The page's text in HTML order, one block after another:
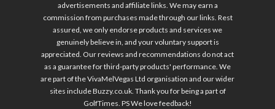
advertisements and affiliate links. We may earn a
commission from purchases made through our links. Rest
assured, we only endorse products and services we
genuinely believe in, and your voluntary support is
appreciated. Our reviews and recommendations do not act
as a guarantee for third-party products' performance. We
are part of the VivaMelVegas Ltd organisation and our wider
sites includeBuzzy.co.uk. Thank you for being a part of
GolfTimes. PS We love feedback!